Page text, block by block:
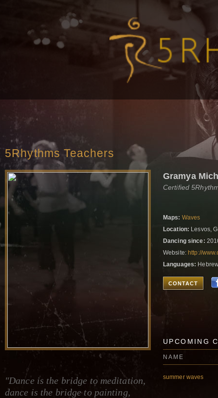
5Rhythms Teachers
"Dance is the bridge to meditation,
dance is the bridge to painting,
Gramya
Certified
Maps: Waves
Location: Lesvos,
Dancing since:
Website: http://
Languages:
CONTACT
UPCOMING
NAME
summer waves